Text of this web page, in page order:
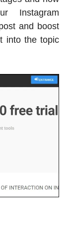
Instagram
and boost
into the topic